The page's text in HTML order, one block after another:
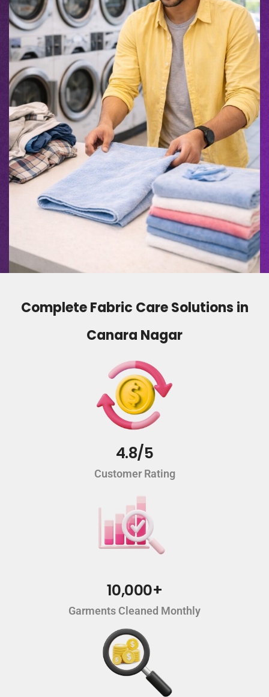
Complete Fabric Care Solutions in
Canara Nagar
4.8/5
Customer Rating
10,000+
Garments Cleaned Monthly